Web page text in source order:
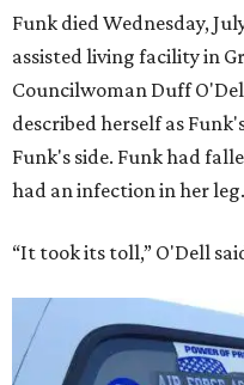
Funk died Wednesday,
assisted living facility in
Councilwoman Duff
described herself as
Funk's side. Funk had
had an infection in her leg.
“It took its toll,” O'Dell